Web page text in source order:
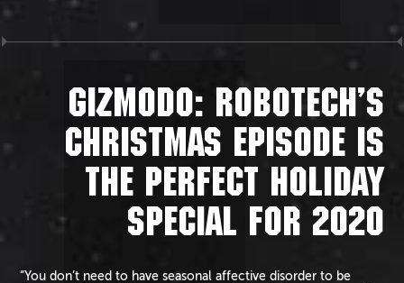
GIZMODO: ROBOTECH’S
CHRISTMAS EPISODE IS
THE PERFECT HOLIDAY
SPECIAL FOR 2020
“You don’t need to have seasonal affective disorder to be